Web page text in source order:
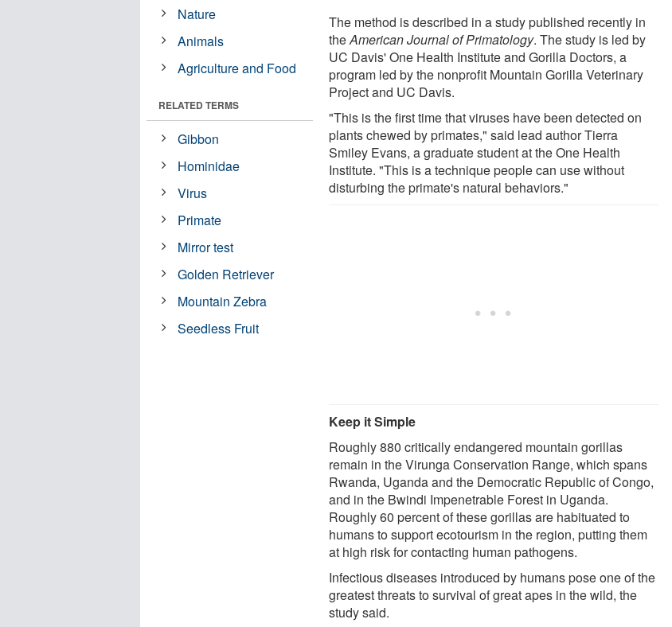
The method is described in a study published recently in
theAmerican Journal of Primatology. The study is led by
UC Davis' One Health Institute and Gorilla Doctors, a
program led by the nonprofit Mountain Gorilla Veterinary
Project and UC Davis.
"This is the first time that viruses have been detected on
plants chewed by primates," said lead author Tierra
Smiley Evans, a graduate student at the One Health
Institute. "This is a technique people can use without
disturbing the primate's natural behaviors."
Keep it Simple
Roughly 880 critically endangered mountain gorillas
remain in the Virunga Conservation Range, which spans
Rwanda, Uganda and the Democratic Republic of Congo,
and in the Bwindi Impenetrable Forest in Uganda.
Roughly 60 percent of these gorillas are habituated to
humans to support ecotourism in the region, putting them
at high risk for contacting human pathogens.
Infectious diseases introduced by humans pose one of the
greatest threats to survival of great apes in the wild, the
study said.
Nature
Animals
Agriculture and Food
RELATED TERMS
Gibbon
Hominidae
Virus
Primate
Mirror test
Golden Retriever
Mountain Zebra
Seedless Fruit